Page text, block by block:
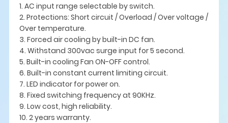
1. AC input range selectable by switch.
2. Protections: Short circuit / Overload / Over voltage /
Over temperature.
3. Forced air cooling by built-in DC fan.
4. Withstand 300vac surge input for 5 second.
5. Built-in cooling Fan ON-OFF control.
6. Built-in constant current limiting circuit.
7. LED indicator for power on.
8. Fixed switching frequency at 90KHz.
9. Low cost, high reliability.
10. 2 years warranty.